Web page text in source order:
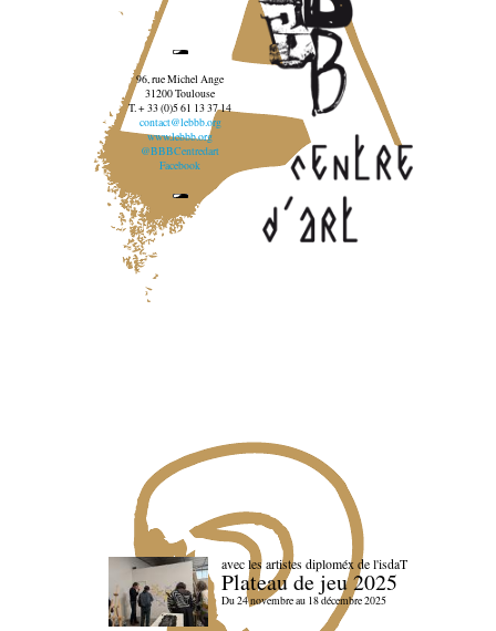
96, rue Michel Ange
31200 Toulouse
T. + 33 (0)5 61 13 37 14
contact@lebbb.org
www.lebbb.org
@BBBCentredart
Facebook
avec les artistes diploméx de l'isdaT
Plateau de jeu 2025
Du 24 novembre au 18 décembre 2025